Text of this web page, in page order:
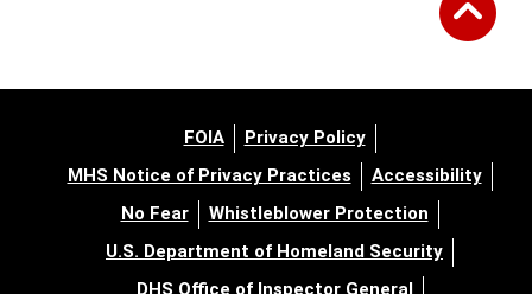
FOIA
Privacy Policy
MHS Notice of Privacy Practices
Accessibility
No Fear
Whistleblower Protection
U.S. Department of Homeland Security
DHS Office of Inspector General